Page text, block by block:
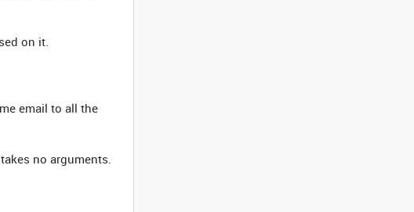
on it.
email to all the
no arguments.